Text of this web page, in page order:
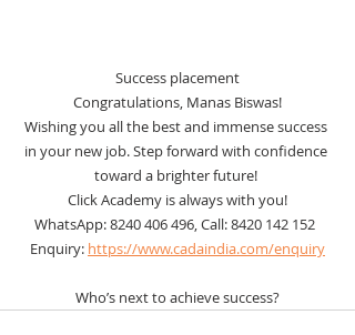
Success placement
Congratulations, Manas Biswas!
Wishing you all the best and immense success
in your new job. Step forward with confidence
toward a brighter future!
Click Academy is always with you!
WhatsApp: 8240 406 496, Call: 8420 142 152
Enquiry: https://www.cadaindia.com/enquiry
Who’s next to achieve success?